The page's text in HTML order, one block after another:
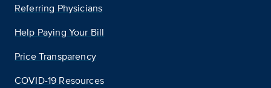
Referring Physicians
Help Paying Your Bill
Price Transparency
COVID-19 Resources